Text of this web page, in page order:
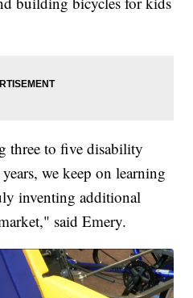
three to five disability
we keep on learning
inventing additional
said Emery.